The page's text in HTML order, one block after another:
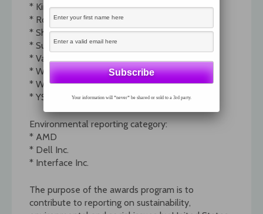
* Kinko’s Inc. (FT)
* Royal Bank of Canada
* Shell Canada Ltd.
* Suncor Energy
* VanCity Credit Union
* Weyerhaeuser Company
* Wisconsin Energy Corporation
* YSI (FT, SM)
Environmental reporting category:
* AMD
* Dell Inc.
* Interface Inc.
The purpose of the awards program is to
contribute to reporting on sustainability,
Your information will *never* be shared or sold to a 3rd party.